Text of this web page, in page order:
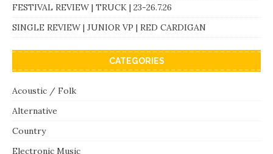
FESTIVAL REVIEW | TRUCK | 23-26.7.26
SINGLE REVIEW | JUNIOR VP | RED CARDIGAN
CATEGORIES
Acoustic / Folk
Alternative
Country
Electronic Music